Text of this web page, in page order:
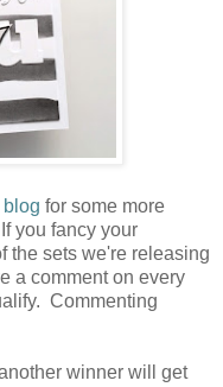
for some more
you fancy your
the sets we're releasing
a comment on every
Commenting
winner will get